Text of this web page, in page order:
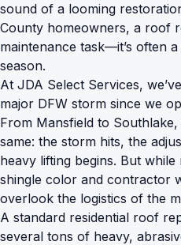
sound of a looming
County homeowners, a roof
maintenance task—it’s often
season.
At JDA Select Services,
major DFW storm since we
From Mansfield to
same: the storm hits, the
heavy lifting begins. But
shingle color and contractor
overlook the logistics of the
A standard residential roof
several tons of heavy,